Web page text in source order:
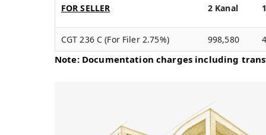
FOR SELLER 2 Kanal
CGT 236 C (For Filer 2.75%) 998,580
Note: Documentation charges including